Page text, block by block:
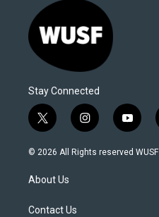
Stay Connected
t
w
i
t
e
i
n
s
y
o
u
© 2026 All Rights reserved WUSF
About Us
Contact Us